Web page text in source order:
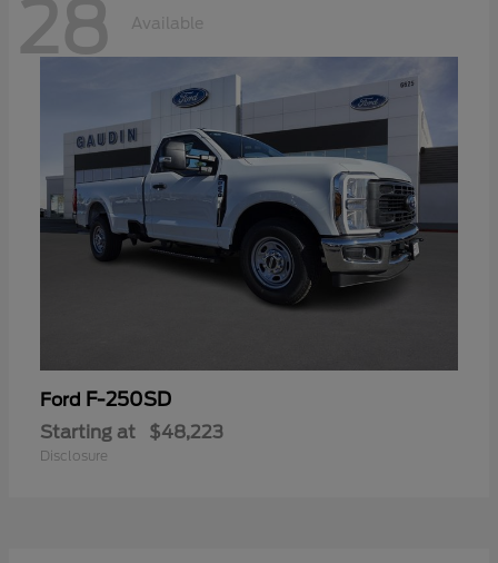
28 Available
Ford F-250SD
Starting at $48,223
Disclosure